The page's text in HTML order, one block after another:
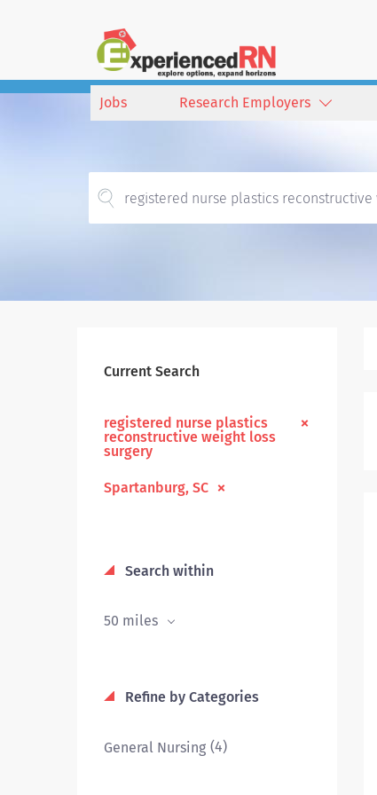
Jobs Research Employers
Current Search
registered nurse plastics
reconstructive weight loss
surgery
Spartanburg, SC
Search within
50 miles
Refine by Categories
General Nursing (4)